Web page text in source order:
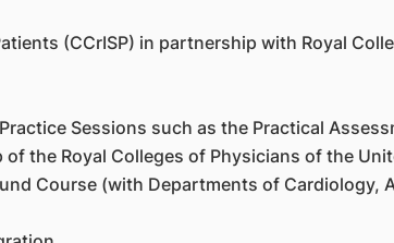
(CCrISP) in partnership with Royal
Sessions such as the Practical
the Royal Colleges of Physicians of the
Course (with Departments of Cardiology,